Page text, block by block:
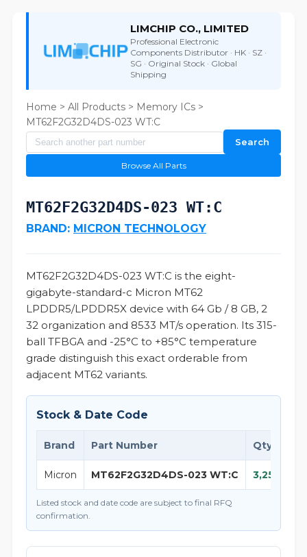
LIMCHIP CO., LIMITED
Professional Electronic
Components Distributor · HK · SZ ·
SG · Original Stock · Global
Shipping
Home > All Products > Memory ICs >
MT62F2G32D4DS-023 WT:C
Search
Browse All Parts
MT62F2G32D4DS-023 WT:C
BRAND: MICRON TECHNOLOGY
MT62F2G32D4DS-023 WT:C is the eight-
gigabyte-standard-c Micron MT62
LPDDR5/LPDDR5X device with 64 Gb / 8 GB, 2
32 organization and 8533 MT/s operation. Its 315-
ball TFBGA and -25°C to +85°C temperature
grade distinguish this exact orderable from
adjacent MT62 variants.
Stock & Date Code
Brand Part Number Qty
Micron MT62F2G32D4DS-023 WT:C 3,250
Listed stock and date code are subject to final RFQ
confirmation.